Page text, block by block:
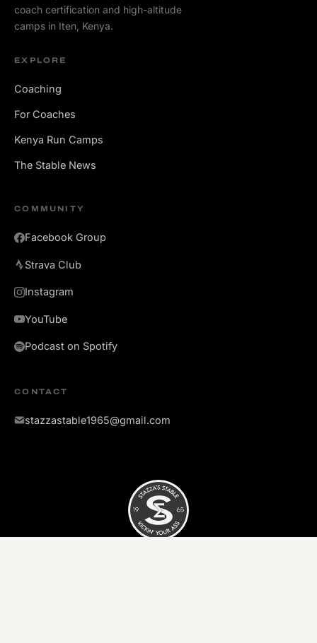
coach certification and high-altitude
camps in Iten, Kenya.
EXPLORE
Coaching
For Coaches
Kenya Run Camps
The Stable News
COMMUNITY
Facebook Group
Strava Club
Instagram
YouTube
Podcast on Spotify
CONTACT
stazzastable1965@gmail.com